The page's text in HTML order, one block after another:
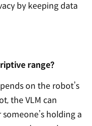
by keeping data
range?
on the robot’s
the VLM can
holding a